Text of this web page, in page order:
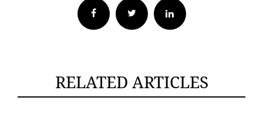
Facebook Twitter
RELATED ARTICLES